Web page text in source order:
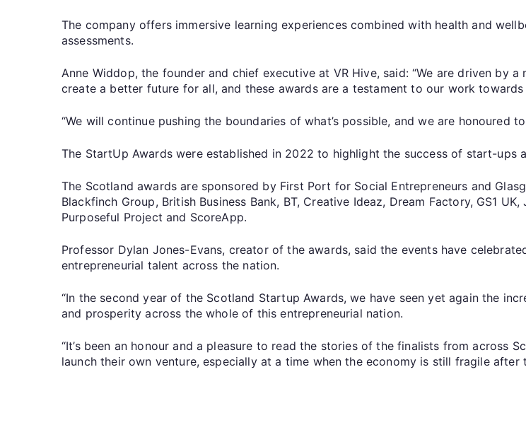
The company offers immersive learning experiences combined with health and
assessments.
Anne Widdop, the founder and chief executive at VR Hive, said: “We are driven by
create a better future for all, and these awards are a testament to our work towards
“We will continue pushing the boundaries of what’s possible, and we are
The StartUp Awards were established in 2022 to highlight the success of start-ups
The Scotland awards are sponsored by First Port for Social Entrepreneurs and
Blackfinch Group, British Business Bank, BT, Creative Ideaz, Dream Factory, GS1
Purposeful Project and ScoreApp.
Professor Dylan Jones-Evans, creator of the awards, said the events have
entrepreneurial talent across the nation.
“In the second year of the Scotland Startup Awards, we have seen yet again the
and prosperity across the whole of this entrepreneurial nation.
“It’s been an honour and a pleasure to read the stories of the finalists from
launch their own venture, especially at a time when the economy is still fragile after